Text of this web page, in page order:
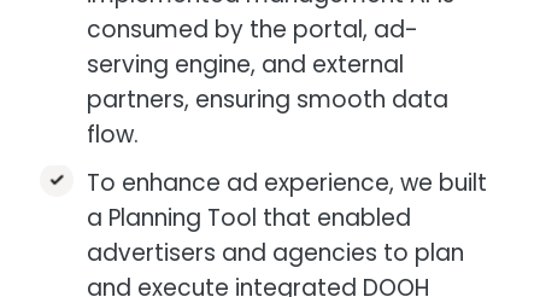
consumed by the portal, ad-
serving engine, and external
partners, ensuring smooth data
flow.​
To enhance ad experience, we built
a Planning Tool that enabled
advertisers and agencies to plan
and execute integrated DOOH